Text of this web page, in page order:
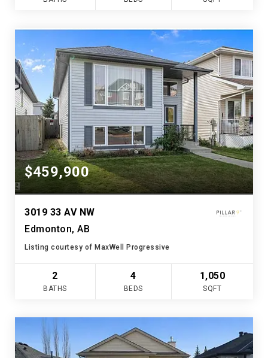
$459,900
3019 33 AV NW
Edmonton, AB
Listing courtesy of MaxWell Progressive
2
BATHS
4
BEDS
1,050
SQFT